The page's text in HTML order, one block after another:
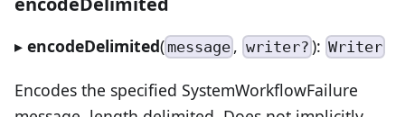
▸ encodeDelimited( message ,writer?): Writer
Encodes the specified SystemWorkflowFailure